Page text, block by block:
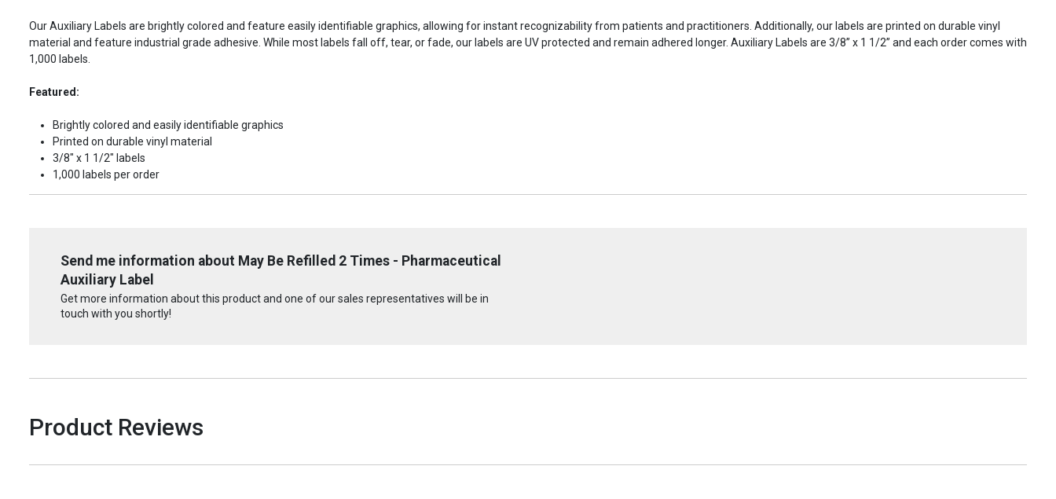
Our Auxiliary Labels are brightly colored and feature easily identifiable graphics, allowing for instant recognizability from patients and practitioners. Additionally, our labels are printed on durable vinyl
material and feature industrial grade adhesive. While most labels fall off, tear, or fade, our labels are UV protected and remain adhered longer. Auxiliary Labels are 3/8” x 1 1/2” and each order comes with
1,000 labels.
Featured:
Brightly colored and easily identifiable graphics
Printed on durable vinyl material
3/8" x 1 1/2" labels
1,000 labels per order
Send me information about May Be Refilled 2 Times - Pharmaceutical
Auxiliary Label
Get more information about this product and one of our sales representatives will be in
touch with you shortly!
Product Reviews